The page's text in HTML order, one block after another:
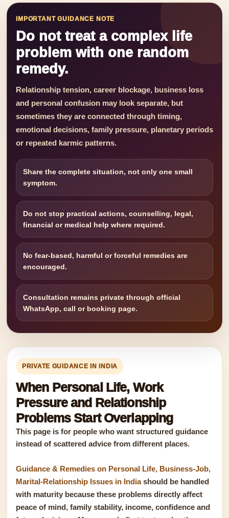
IMPORTANT GUIDANCE NOTE
Do not treat a complex life
problem with one random
remedy.
Relationship tension, career blockage, business loss
and personal confusion may look separate, but
sometimes they are connected through timing,
emotional decisions, family pressure, planetary periods
or repeated karmic patterns.
Share the complete situation, not only one small
symptom.
Do not stop practical actions, counselling, legal,
financial or medical help where required.
No fear-based, harmful or forceful remedies are
encouraged.
Consultation remains private through official
WhatsApp, call or booking page.
PRIVATE GUIDANCE IN INDIA
When Personal Life, Work
Pressure and Relationship
Problems Start Overlapping
This page is for people who want structured guidance
instead of scattered advice from different places.
Guidance & Remedies on Personal Life, Business-Job,
Marital-Relationship Issues in Indiashould be handled
with maturity because these problems directly affect
peace of mind, family stability, income, confidence and